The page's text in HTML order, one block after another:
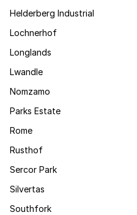
Helderberg Industrial
Lochnerhof
Longlands
Lwandle
Nomzamo
Parks Estate
Rome
Rusthof
Sercor Park
Silvertas
Southfork